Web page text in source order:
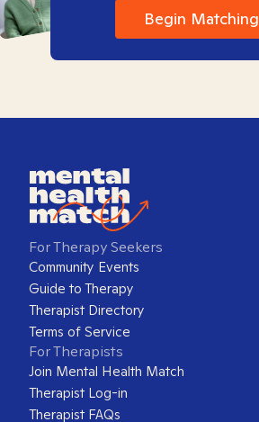
Begin Matching
For Therapy Seekers
Community Events
Guide to Therapy
Therapist Directory
Terms of Service
For Therapists
Join Mental Health Match
Therapist Log-in
Therapist FAQs